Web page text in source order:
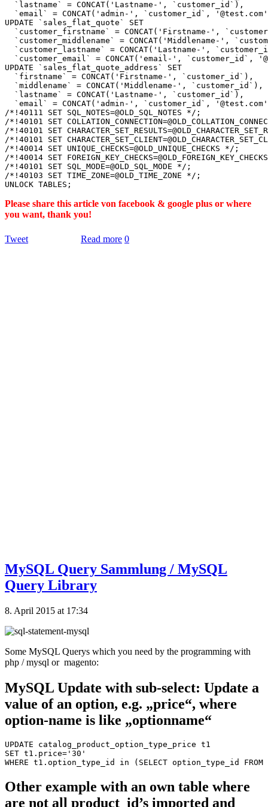
  `lastname` = CONCAT('Lastname-', `customer_id`),
`email` = CONCAT('admin-', `customer_id`,
UPDATE `sales_flat_quote` SET
`customer_firstname` = CONCAT('Firstname-',
`customer_middlename` = CONCAT('Middlename-',
`customer_lastname` = CONCAT('Lastname-',
`customer_email` = CONCAT('email-', `customer_id`,
UPDATE `sales_flat_quote_address` SET
  `firstname` = CONCAT('Firstname-', `customer_id`),
  `middlename` = CONCAT('Middlename-', `customer_id`),
  `lastname` = CONCAT('Lastname-', `customer_id`),
`email` = CONCAT('admin-', `customer_id`,
/*!40111 SET SQL_NOTES=@OLD_SQL_NOTES */;
/*!40101 SET
/*!40101 SET
/*!40101 SET
/*!40014 SET UNIQUE_CHECKS=@OLD_UNIQUE_CHECKS */;
/*!40014 SET
/*!40101 SET SQL_MODE=@OLD_SQL_MODE */;
/*!40103 SET TIME_ZONE=@OLD_TIME_ZONE */;
Please share this article von facebook & google plus or where
you want, thank you!
Tweet Read more 0
MySQL Query Sammlung / MySQL
Query Library
8. April 2015 at 17:34
Some MySQL Querys which you need by the programming with
php / mysql or magento:
MySQL Update with sub-select: Update a
value of an option, e.g. „price“, where
option-name is like „optionname“
UPDATE catalog_product_option_type_price t1
SET t1.price='30'
Other example with an own table where
are not all product_id’s imported and